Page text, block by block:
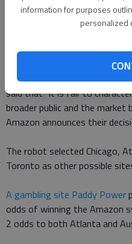
information for purposes
personalized
according to CNN.
Boston was mentioned as a
According to CNN, the
said that "it is fair to
broader public and the market
Amazon announces their
The robot selected Chicago,
Toronto as other possible
A gambling site Paddy Power
odds of winning the Amazon
2 odds to both Atlanta and